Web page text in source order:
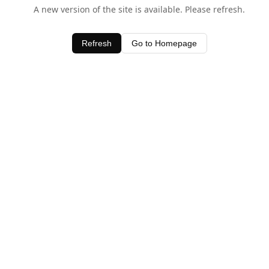
A new version of the site is available. Please refresh.
Refresh Go to Homepage